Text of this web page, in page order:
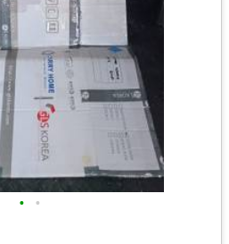
• •